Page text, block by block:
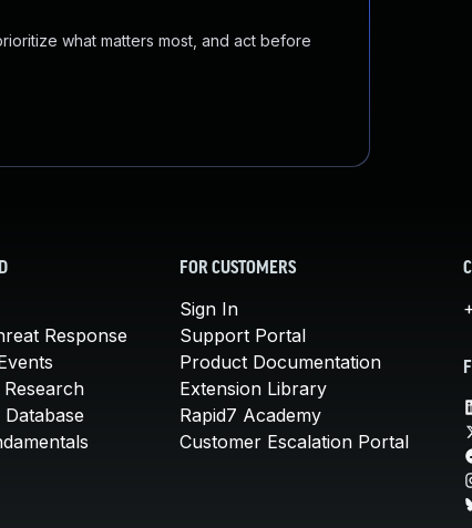
what matters most, and act before
Response
Research
FOR CUSTOMERS
Sign In
Support Portal
Product Documentation
Extension Library
Rapid7 Academy
Customer Escalation Portal